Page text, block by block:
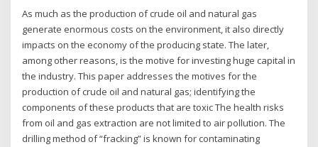
As much as the production of crude oil and natural gas
generate enormous costs on the environment, it also directly
impacts on the economy of the producing state. The later,
among other reasons, is the motive for investing huge capital in
the industry. This paper addresses the motives for the
production of crude oil and natural gas; identifying the
components of these products that are toxic The health risks
from oil and gas extraction are not limited to air pollution. The
drilling method of “fracking” is known for contaminating